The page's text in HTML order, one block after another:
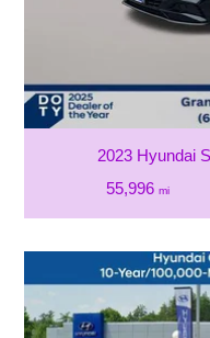
2023 Hyundai
55,996 mi